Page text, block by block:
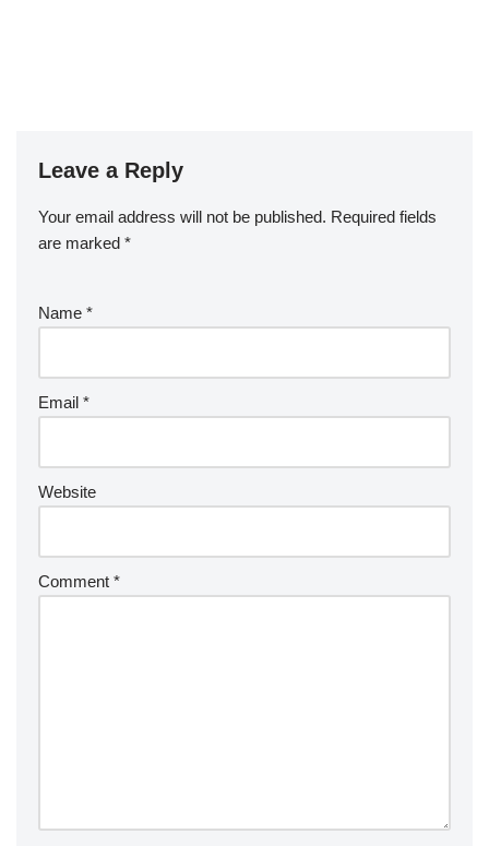
Leave a Reply
Your email address will not be published. Required fields
are marked *
Name *
Email *
Website
Comment *